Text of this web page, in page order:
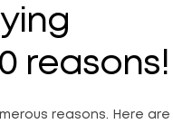
reasons!
reasons. Here are